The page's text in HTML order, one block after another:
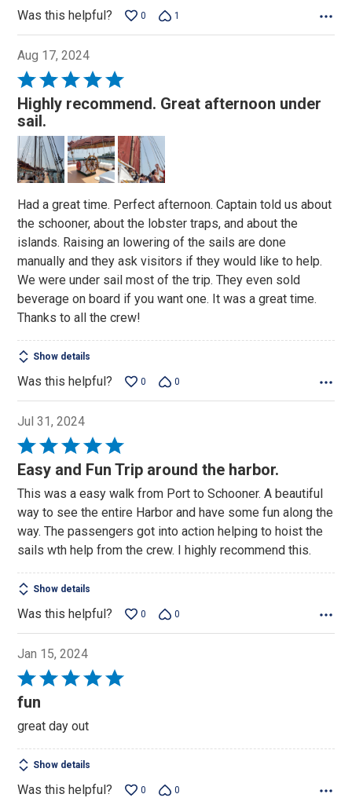
Was this helpful? 0 1
Aug 17, 2024
Rated
5
out
of
5
Highly recommend. Great afternoon under
sail.
Had a great time. Perfect afternoon. Captain told us about
the schooner, about the lobster traps, and about the
islands. Raising an lowering of the sails are done
manually and they ask visitors if they would like to help.
We were under sail most of the trip. They even sold
beverage on board if you want one. It was a great time.
Thanks to all the crew!
Show details
Was this helpful? 0 0
Jul 31, 2024
Rated
5
of
5
Easy and Fun Trip around the harbor.
This was a easy walk from Port to Schooner. A beautiful
way to see the entire Harbor and have some fun along the
way. The passengers got into action helping to hoist the
sails wth help from the crew. I highly recommend this.
Show details
Was this helpful? 0 0
Jan 15, 2024
Rated
5
of
5
fun
great day out
Show details
Was this helpful? 0 0